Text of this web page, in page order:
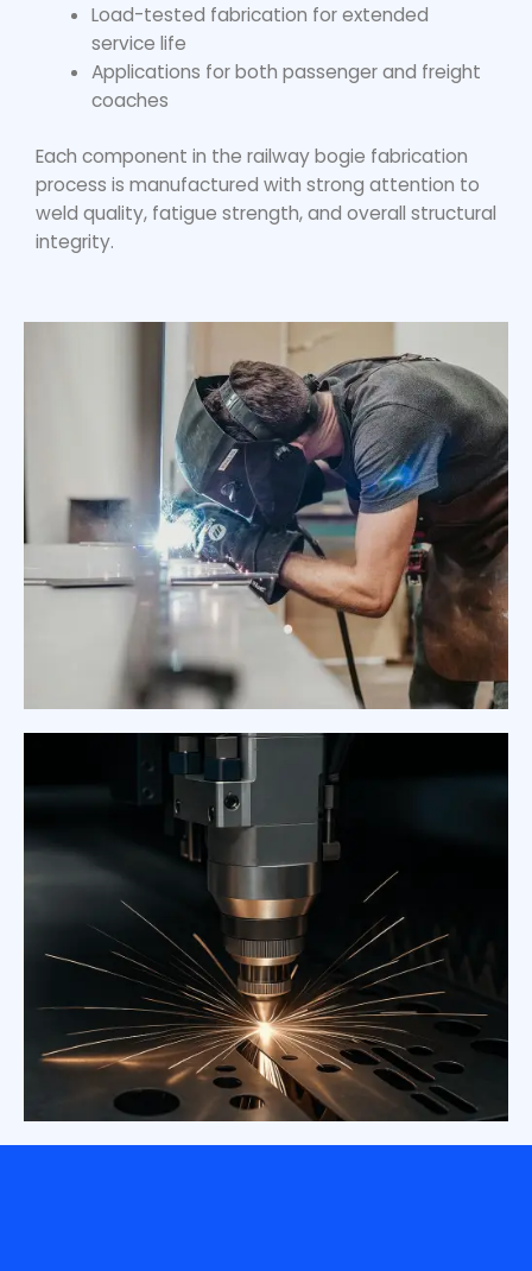
Load-tested fabrication for extended
service life
Applications for both passenger and freight
coaches
Each component in the railway bogie fabrication
process is manufactured with strong attention to
weld quality, fatigue strength, and overall structural
integrity.